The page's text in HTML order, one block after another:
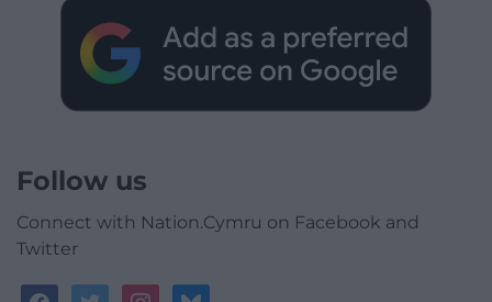
Follow us
Connect with Nation.Cymru on Facebook and
Twitter
facebooktwitterinstagrambluesky